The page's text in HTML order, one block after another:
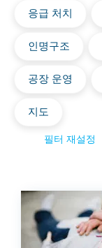
응급 처치
인명구조
공장 운영
지도
필터 재설정